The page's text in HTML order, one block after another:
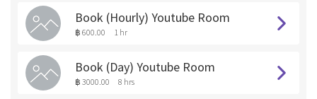
Book (Hourly) Youtube Room
฿ 600.00 1 hr
Book (Day) Youtube Room
฿ 3000.00 8 hrs